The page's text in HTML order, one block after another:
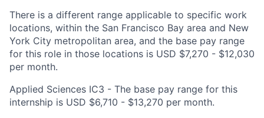
There is a different range applicable to specific work
locations, within the San Francisco Bay area and New
York City metropolitan area, and the base pay range
for this role in those locations is USD $7,270 - $12,030
per month.
Applied Sciences IC3 - The base pay range for this
internship is USD $6,710 - $13,270 per month.